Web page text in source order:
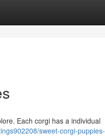
Each corgi has a individual
sweet-corgi-puppies-